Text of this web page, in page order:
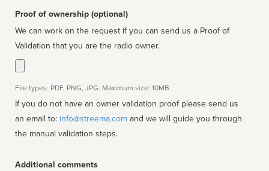
Proof of ownership (optional)
We can work on the request if you can send us a Proof of
Validation that you are the radio owner.
File types: PDF, PNG, JPG. Maximum size: 10MB.
If you do not have an owner validation proof please send us
an email to: info@streema.com
the manual validation steps.
Additional comments